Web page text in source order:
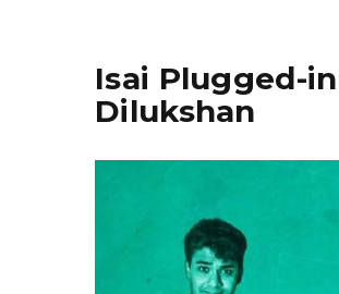
Isai Plugged-
Dilukshan